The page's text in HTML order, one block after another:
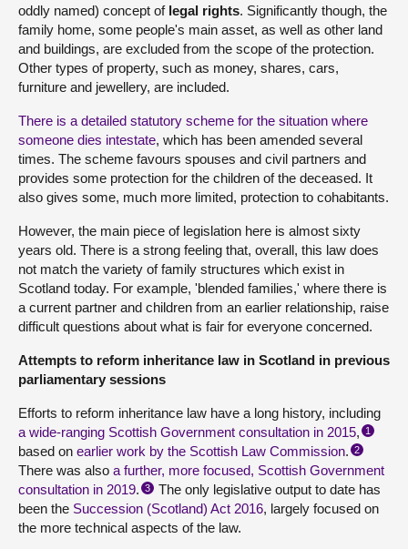
oddly named) concept of legal rights. Significantly though, the
family home, some people's main asset, as well as other land
and buildings, are excluded from the scope of the protection.
Other types of property, such as money, shares, cars,
furniture and jewellery, are included.
There is a detailed statutory scheme for the situation where
someone dies intestate, which has been amended several
times. The scheme favours spouses and civil partners and
provides some protection for the children of the deceased. It
also gives some, much more limited, protection to cohabitants.
However, the main piece of legislation here is almost sixty
years old. There is a strong feeling that, overall, this law does
not match the variety of family structures which exist in
Scotland today. For example, 'blended families,' where there is
a current partner and children from an earlier relationship, raise
difficult questions about what is fair for everyone concerned.
Attempts to reform inheritance law in Scotland in previous
parliamentary sessions
Efforts to reform inheritance law have a long history, including
a wide-ranging Scottish Government consultation in 2015, 1
based on earlier work by the Scottish Law Commission. 2
There was also a further, more focused, Scottish Government
consultation in 2019. 3
The only legislative output to date has
been the Succession (Scotland) Act 2016, largely focused on
the more technical aspects of the law.